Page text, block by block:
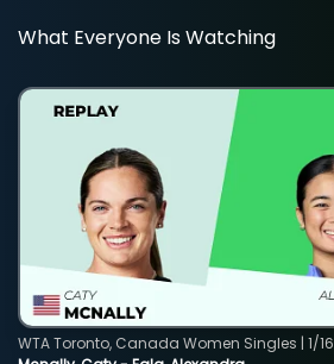
What Everyone Is Watching
WTA Toronto, Canada Women Singles | 1/16